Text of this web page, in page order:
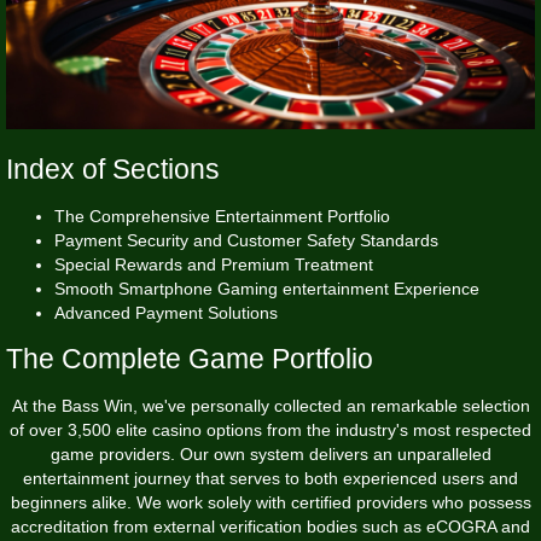
Index of Sections
The Comprehensive Entertainment Portfolio
Payment Security and Customer Safety Standards
Special Rewards and Premium Treatment
Smooth Smartphone Gaming entertainment Experience
Advanced Payment Solutions
The Complete Game Portfolio
At the Bass Win, we've personally collected an remarkable selection
of over 3,500 elite casino options from the industry's most respected
game providers. Our own system delivers an unparalleled
entertainment journey that serves to both experienced users and
beginners alike. We work solely with certified providers who possess
accreditation from external verification bodies such as eCOGRA and